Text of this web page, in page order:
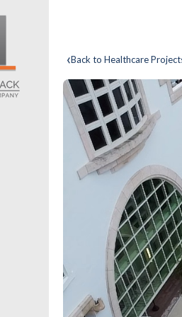
‹Back to Healthcare